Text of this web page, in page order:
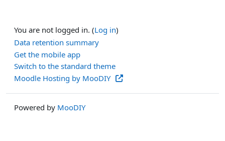
You are not logged in. (Log in)
Data retention summary
Get the mobile app
Switch to the standard theme
Moodle Hosting by MooDIY
Powered by MooDIY